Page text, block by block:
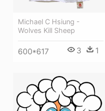
Michael C Hsiung -
Wolves Kill Sheep
600*617 3 1